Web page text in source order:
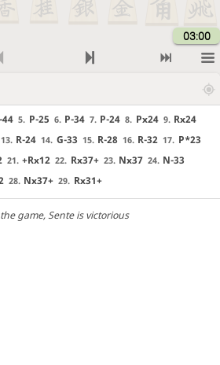
03:00
44 5. P-25 6. P-34 7. P-24 8. Px24 9. Rx24
13. R-24 14. G-33 15. R-28 16. R-32 17. P*23
21. +Rx12 22. Rx37+ 23. Nx37 24. N-33
28. Nx37+ 29. Rx31+
game, Sente is victorious